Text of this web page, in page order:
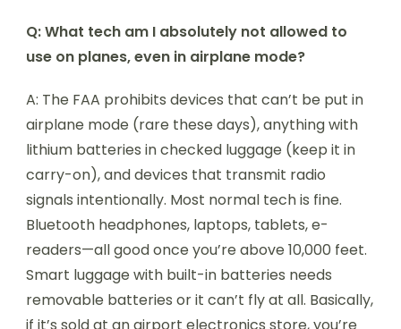
Q: What tech am I absolutely not allowed to
use on planes, even in airplane mode?
A: The FAA prohibits devices that can’t be put in
airplane mode (rare these days), anything with
lithium batteries in checked luggage (keep it in
carry-on), and devices that transmit radio
signals intentionally. Most normal tech is fine.
Bluetooth headphones, laptops, tablets, e-
readers—all good once you’re above 10,000 feet.
Smart luggage with built-in batteries needs
removable batteries or it can’t fly at all. Basically,
if it’s sold at an airport electronics store, you’re